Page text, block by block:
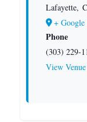
Lafayette,
+ Google
Phone
(303) 229-
View